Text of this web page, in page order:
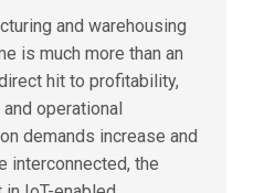
and warehousing
is much more than an
hit to profitability,
operational
demands increase and
interconnected, the